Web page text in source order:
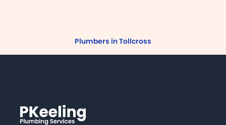
Plumbers in Tollcross